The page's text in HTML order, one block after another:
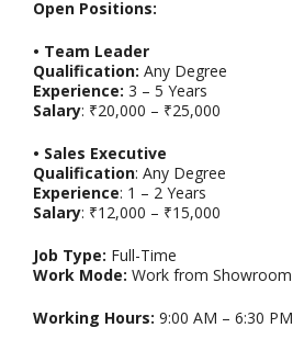
Open Positions:
• Team Leader
Qualification: Any Degree
Experience: 3 – 5 Years
Salary: ₹20,000 – ₹25,000
• Sales Executive
Qualification: Any Degree
Experience: 1 – 2 Years
Salary: ₹12,000 – ₹15,000
Job Type: Full-Time
Work Mode: Work from Showroom
Working Hours: 9:00 AM – 6:30 PM